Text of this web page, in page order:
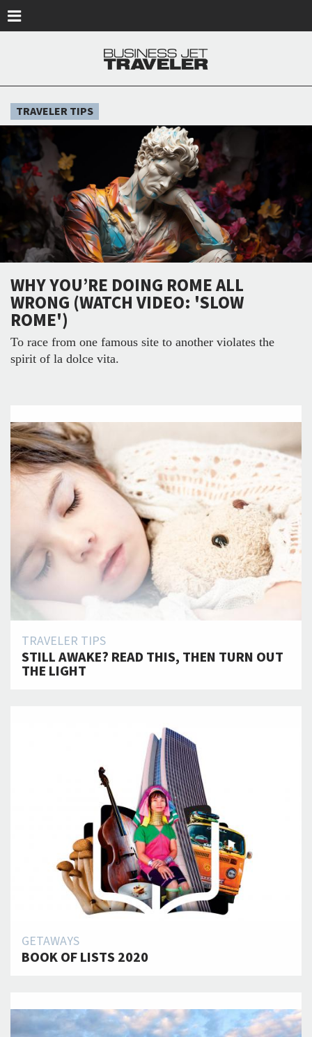
TRAVELER TIPS
WHY YOU’RE DOING ROME ALL
WRONG (WATCH VIDEO: 'SLOW
ROME')
To race from one famous site to another violates the
spirit of la dolce vita.
TRAVELER TIPS
STILL AWAKE? READ THIS, THEN TURN OUT
THE LIGHT
GETAWAYS
BOOK OF LISTS 2020